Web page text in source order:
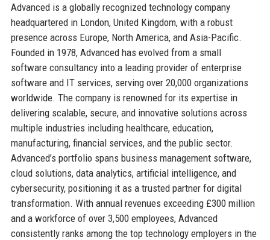
Advanced is a globally recognized technology company
headquartered in London, United Kingdom, with a robust
presence across Europe, North America, and Asia-Pacific.
Founded in 1978, Advanced has evolved from a small
software consultancy into a leading provider of enterprise
software and IT services, serving over 20,000 organizations
worldwide. The company is renowned for its expertise in
delivering scalable, secure, and innovative solutions across
multiple industries including healthcare, education,
manufacturing, financial services, and the public sector.
Advanced’s portfolio spans business management software,
cloud solutions, data analytics, artificial intelligence, and
cybersecurity, positioning it as a trusted partner for digital
transformation. With annual revenues exceeding £300 million
and a workforce of over 3,500 employees, Advanced
consistently ranks among the top technology employers in the